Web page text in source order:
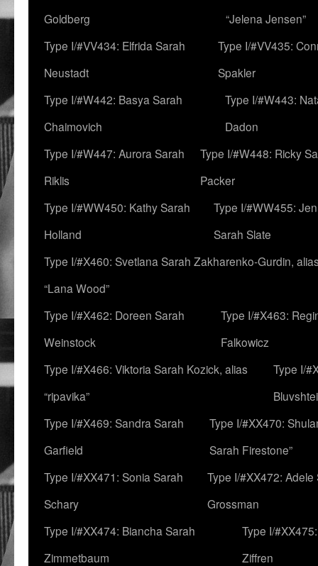
Goldberg
“Jelena Jensen”
Type I/#VV434: Elfrida Sarah
Neustadt
Type I/#VV435:
Spakler
Type I/#W442: Basya Sarah
Chaimovich
Type I/#W443:
Dadon
Type I/#W447: Aurora Sarah
Riklis
Type I/#W448: Ricky
Packer
Type I/#WW450: Kathy Sarah
Holland
Type I/#WW455:
Sarah Slate
Type I/#X460: Svetlana Sarah Zakharenko-Gurdin,
“Lana Wood”
Type I/#X462: Doreen Sarah
Weinstock
Type I/#X463:
Falkowicz
Type I/#X466: Viktoria Sarah Kozick, alias
“ripavika”
Type I/
Type I/#X469: Sandra Sarah
Garfield
Type I/#XX470:
Sarah Firestone”
Type I/#XX471: Sonia Sarah
Schary
Type I/#XX472: Adele
Grossman
Type I/#XX474: Biancha Sarah
Zimmetbaum
Type I/
Ziffren